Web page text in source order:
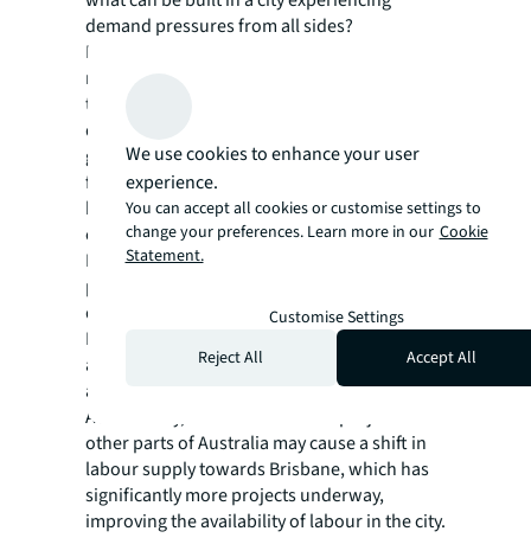
demand pressures from all sides?
Brisbane finds itself at a pivotal point in
navigating its construction dilemma. Striking
the right balance between infrastructure
development, providing housing for a
growing population, and catering to the need
for future-focused commercial spaces are
key factors in addressing Brisbane's
construction challenges.
Despite the challenges and complexities
presented by Brisbane's construction
dilemma, there is reason for optimism.
Factors like reduced supply chain disruptions
and falling inflation are all expected to
alleviate stress in the construction sector.
Additionally, the cancellation of projects in
other parts of Australia may cause a shift in
labour supply towards Brisbane, which has
significantly more projects underway,
improving the availability of labour in the city.
We use cookies to enhance your user
experience.
You can accept all cookies or customise settings to
change your preferences. Learn more in our Cookie
Statement.
Customise Settings
Reject All
Accept All